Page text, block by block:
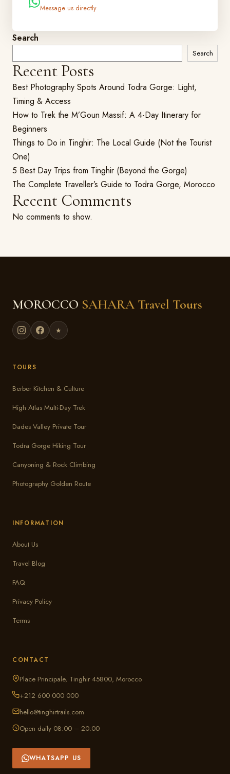
Message us directly
Search
Search
Recent Posts
Best Photography Spots Around Todra Gorge: Light,
Timing & Access
How to Trek the M’Goun Massif: A 4-Day Itinerary for
Beginners
Things to Do in Tinghir: The Local Guide (Not the Tourist
One)
5 Best Day Trips from Tinghir (Beyond the Gorge)
The Complete Traveller’s Guide to Todra Gorge, Morocco
Recent Comments
No comments to show.
MOROCCO SAHARA Travel Tours
★
TOURS
Berber Kitchen & Culture
High Atlas Multi-Day Trek
Dades Valley Private Tour
Todra Gorge Hiking Tour
Canyoning & Rock Climbing
Photography Golden Route
INFORMATION
About Us
Travel Blog
FAQ
Privacy Policy
Terms
CONTACT
Place Principale, Tinghir 45800, Morocco
+212 600 000 000
hello@tinghirtrails.com
Open daily 08:00 – 20:00
WHATSAPP US